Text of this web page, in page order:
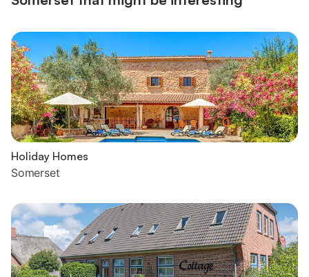
Holiday Homes
Somerset